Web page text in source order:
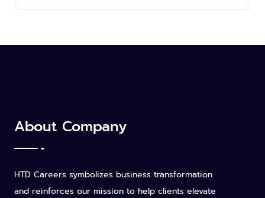
About Company
HTD Careers symbolizes business transformation
and reinforces our mission to help clients elevate